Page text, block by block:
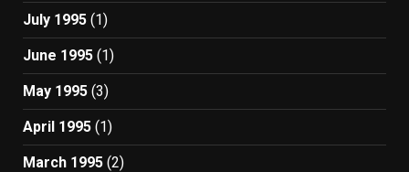
July 1995 (1)
June 1995 (1)
May 1995 (3)
April 1995 (1)
March 1995 (2)